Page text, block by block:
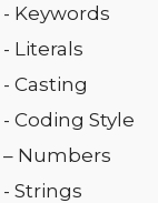
Keywords
Literals
Casting
Coding Style
Numbers
Strings